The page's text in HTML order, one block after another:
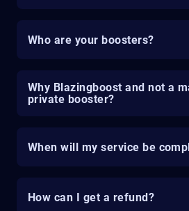
Who are your boosters?
Why Blazingboost and not a
private booster?
When will my service be
How can I get a refund?